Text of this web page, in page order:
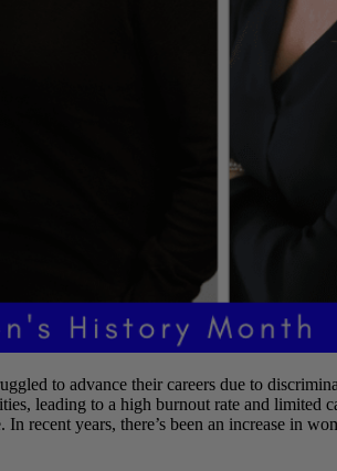
to advance their careers due to
leading to a high burnout rate and limited
recent years, there’s been an increase in